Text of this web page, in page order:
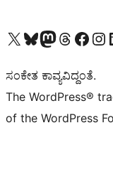
Visit our X (formerly Twitter) account
Visit our Bluesky account
Visit our Mastodon account
Visit our Threads
Visit our Facebook page
Visit
ಸಂಕೇತ ಕಾವ್ಯವಿದ್ದಂತೆ.
The WordPress®
of the WordPress